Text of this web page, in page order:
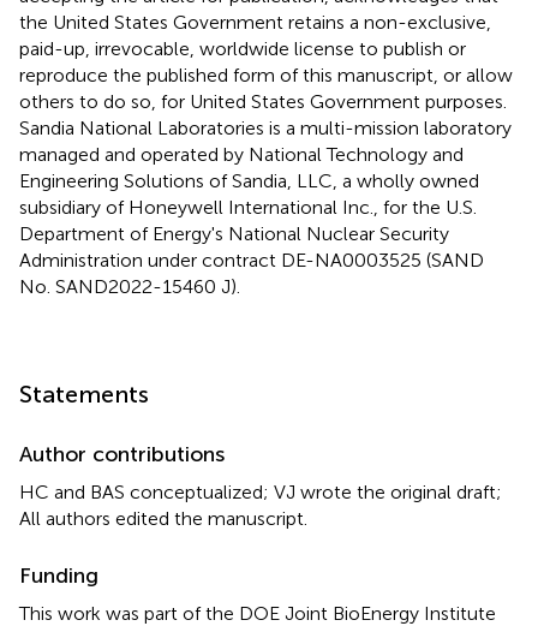
the United States Government retains a non-exclusive,
paid-up, irrevocable, worldwide license to publish or
reproduce the published form of this manuscript, or allow
others to do so, for United States Government purposes.
Sandia National Laboratories is a multi-mission laboratory
managed and operated by National Technology and
Engineering Solutions of Sandia, LLC, a wholly owned
subsidiary of Honeywell International Inc., for the U.S.
Department of Energy's National Nuclear Security
Administration under contract DE-NA0003525 (SAND
No. SAND2022-15460 J).
Statements
Author contributions
HC and BAS conceptualized; VJ wrote the original draft;
All authors edited the manuscript.
Funding
This work was part of the DOE Joint BioEnergy Institute